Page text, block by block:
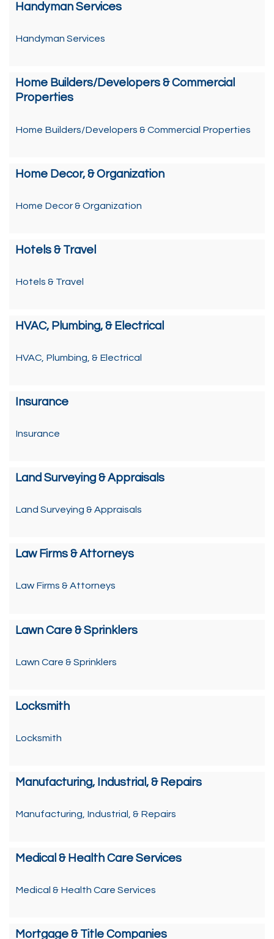
Handyman Services
Handyman Services
Home Builders/Developers & Commercial
Properties
Home Builders/Developers & Commercial Properties
Home Decor, & Organization
Home Decor & Organization
Hotels & Travel
Hotels & Travel
HVAC, Plumbing, & Electrical
HVAC, Plumbing, & Electrical
Insurance
Insurance
Land Surveying & Appraisals
Land Surveying & Appraisals
Law Firms & Attorneys
Law Firms & Attorneys
Lawn Care & Sprinklers
Lawn Care & Sprinklers
Locksmith
Locksmith
Manufacturing, Industrial, & Repairs
Manufacturing, Industrial, & Repairs
Medical & Health Care Services
Medical & Health Care Services
Mortgage & Title Companies